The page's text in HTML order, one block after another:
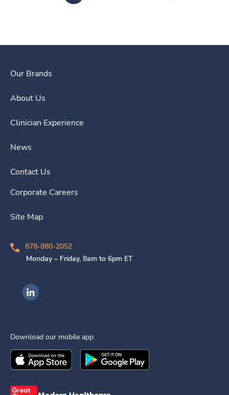
Our Brands
About Us
Clinician Experience
News
Contact Us
Corporate Careers
Site Map
878-880-2052
Monday – Friday, 8am to 6pm ET
Ingenovis Health on LinkedIn
Download our mobile app
Download theIngenovis HealthMobile App on the
Download theIngenovis Health